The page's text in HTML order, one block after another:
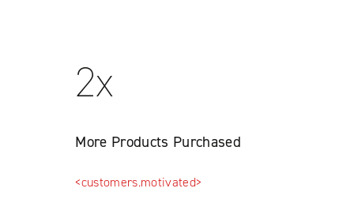
2x
More Products Purchased
<customers.motivated>